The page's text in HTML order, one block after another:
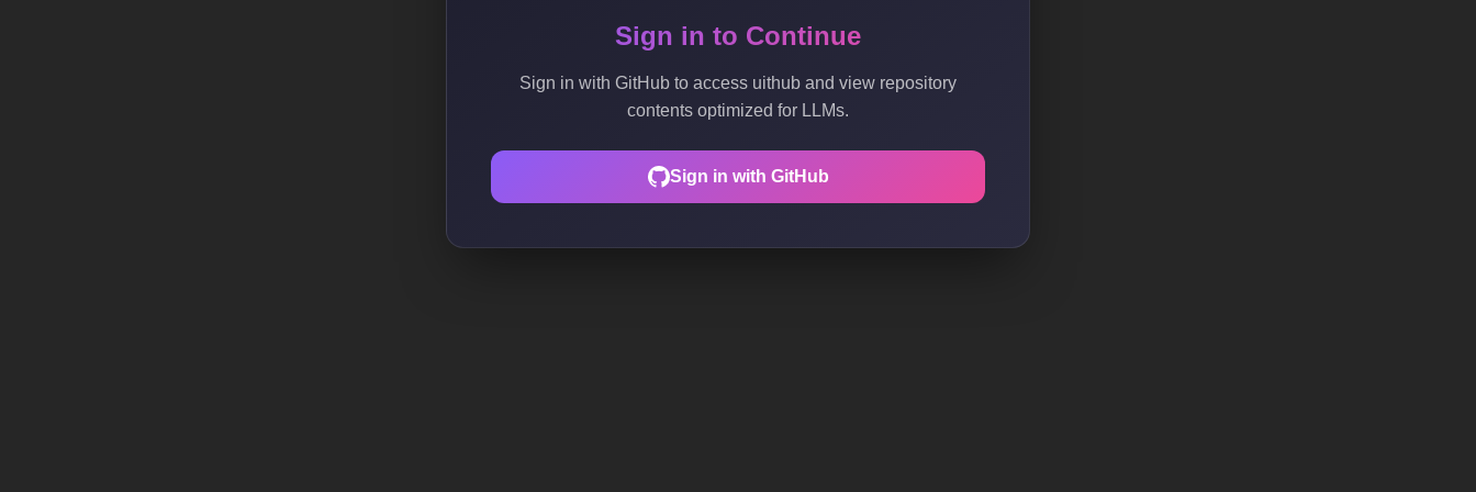
Sign in to Continue
Sign in with GitHub to access uithub and view repository
contents optimized for LLMs.
Sign in with GitHub